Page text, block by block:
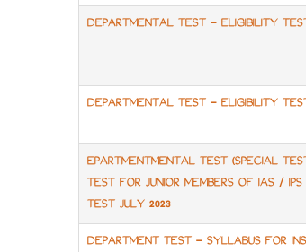
DEPARTMENTAL TEST - ELIGIBILITY
DEPARTMENTAL TEST - ELIGIBILITY
EPARTMENTMENTAL TEST (SPECIAL
TEST FOR JUNIOR MEMBERS OF IAS /
TEST JULY 2023
DEPARTMENT TEST - SYLLABUS FOR